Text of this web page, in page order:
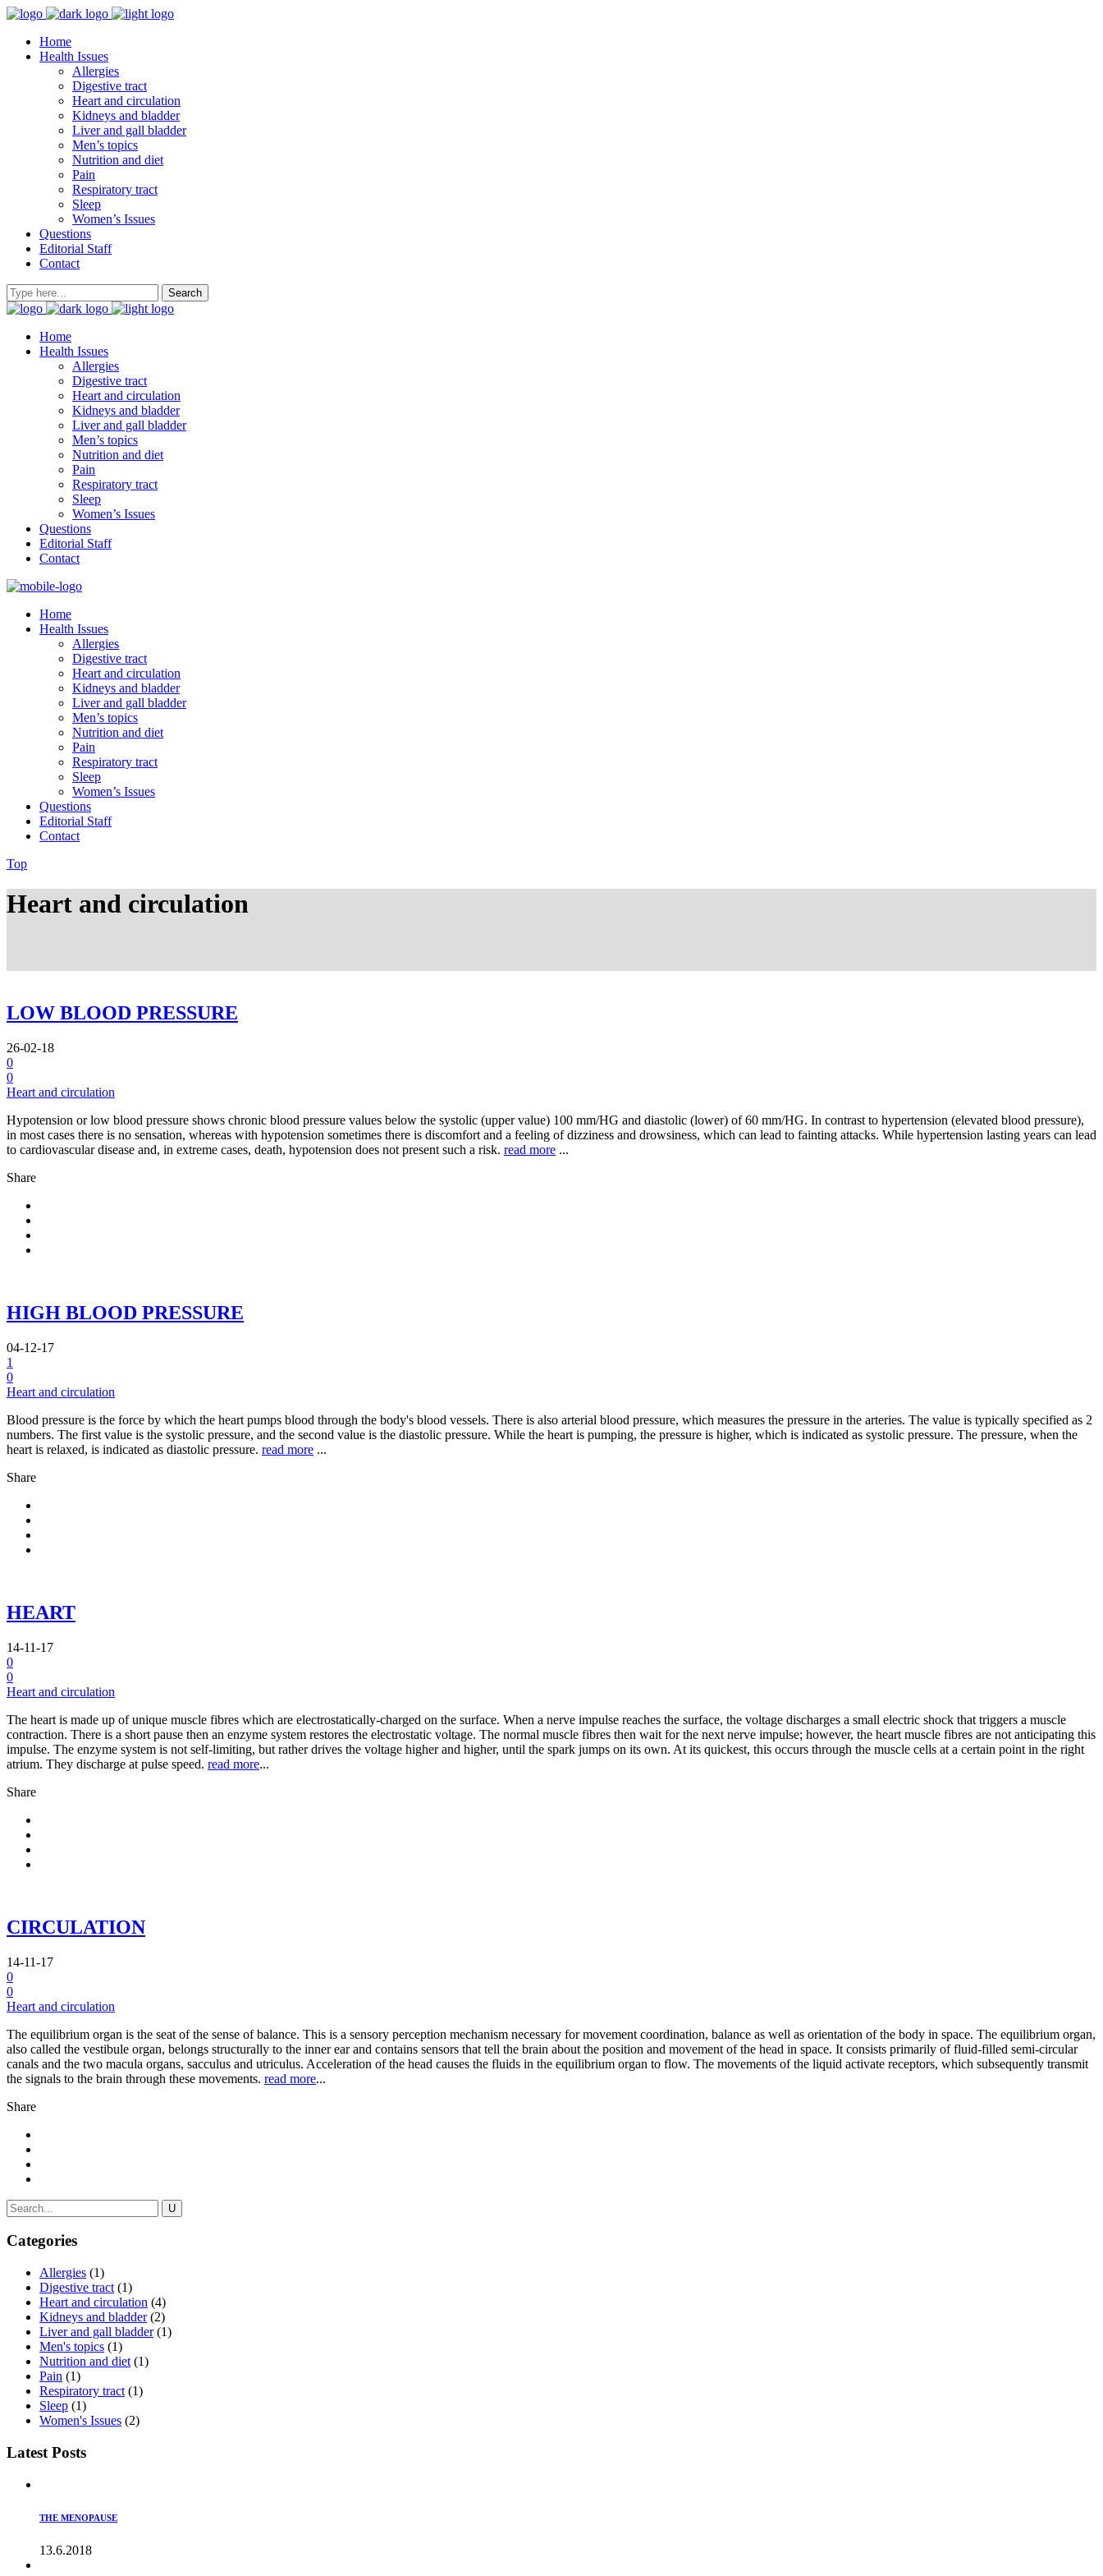
Home
Health Issues
Allergies
Digestive tract
Heart and circulation
Kidneys and bladder
Liver and gall bladder
Men’s topics
Nutrition and diet
Pain
Respiratory tract
Sleep
Women’s Issues
Questions
Editorial Staff
Contact
Home
Health Issues
Allergies
Digestive tract
Heart and circulation
Kidneys and bladder
Liver and gall bladder
Men’s topics
Nutrition and diet
Pain
Respiratory tract
Sleep
Women’s Issues
Questions
Editorial Staff
Contact
Home
Health Issues
Allergies
Digestive tract
Heart and circulation
Kidneys and bladder
Liver and gall bladder
Men’s topics
Nutrition and diet
Pain
Respiratory tract
Sleep
Women’s Issues
Questions
Editorial Staff
Contact
Top
Heart and circulation
LOW BLOOD PRESSURE
26-02-18
0
0
Heart and circulation
Hypotension or low blood pressure shows chronic blood pressure values below the systolic (upper value) 100 mm/HG and diastolic (lower) of 60 mm/HG. In contrast to hypertension (elevated blood pressure),
in most cases there is no sensation, whereas with hypotension sometimes there is discomfort and a feeling of dizziness and drowsiness, which can lead to fainting attacks. While hypertension lasting years can lead
to cardiovascular disease and, in extreme cases, death, hypotension does not present such a risk. read more ...
Share
HIGH BLOOD PRESSURE
04-12-17
1
0
Heart and circulation
Blood pressure is the force by which the heart pumps blood through the body's blood vessels. There is also arterial blood pressure, which measures the pressure in the arteries. The value is typically specified as 2
numbers. The first value is the systolic pressure, and the second value is the diastolic pressure. While the heart is pumping, the pressure is higher, which is indicated as systolic pressure. The pressure, when the
heart is relaxed, is indicated as diastolic pressure. read more ...
Share
HEART
14-11-17
0
0
Heart and circulation
The heart is made up of unique muscle fibres which are electrostatically-charged on the surface. When a nerve impulse reaches the surface, the voltage discharges a small electric shock that triggers a muscle
contraction. There is a short pause then an enzyme system restores the electrostatic voltage. The normal muscle fibres then wait for the next nerve impulse; however, the heart muscle fibres are not anticipating this
impulse. The enzyme system is not self-limiting, but rather drives the voltage higher and higher, until the spark jumps on its own. At its quickest, this occurs through the muscle cells at a certain point in the right
atrium. They discharge at pulse speed. read more...
Share
CIRCULATION
14-11-17
0
0
Heart and circulation
The equilibrium organ is the seat of the sense of balance. This is a sensory perception mechanism necessary for movement coordination, balance as well as orientation of the body in space. The equilibrium organ,
also called the vestibule organ, belongs structurally to the inner ear and contains sensors that tell the brain about the position and movement of the head in space. It consists primarily of fluid-filled semi-circular
canals and the two macula organs, sacculus and utriculus. Acceleration of the head causes the fluids in the equilibrium organ to flow. The movements of the liquid activate receptors, which subsequently transmit
the signals to the brain through these movements. read more...
Share
Categories
Allergies (1)
Digestive tract (1)
Heart and circulation (4)
Kidneys and bladder(2)
Liver and gall bladder(1)
Men's topics (1)
Nutrition and diet (1)
Pain (1)
Respiratory tract (1)
Sleep (1)
Women's Issues (2)
Latest Posts
THE MENOPAUSE
13.6.2018